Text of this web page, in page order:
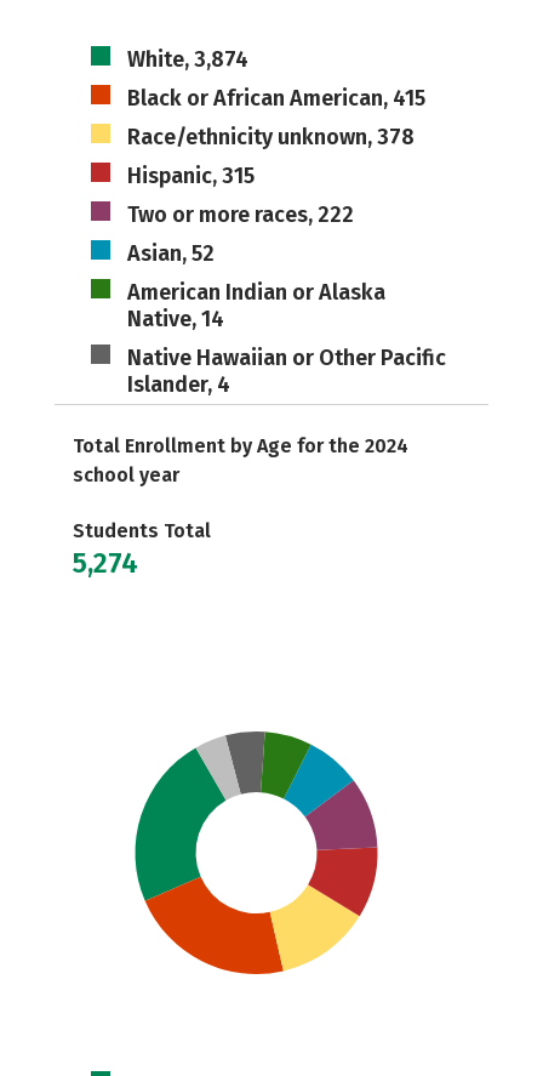
White, 3,874
Black or African American, 415
Race/ethnicity unknown, 378
Hispanic, 315
Two or more races, 222
Asian, 52
American Indian or Alaska
Native, 14
Native Hawaiian or Other Pacific
Islander, 4
Total Enrollment by Age for the 2024
school year
Students Total
5,274